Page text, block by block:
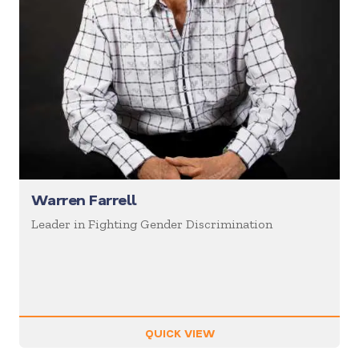
Warren Farrell
Leader in Fighting Gender Discrimination
QUICK VIEW